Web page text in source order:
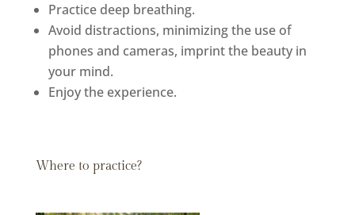
Practice deep breathing.
Avoid distractions, minimizing the use of
phones and cameras, imprint the beauty in
your mind.
Enjoy the experience.
Where to practice?